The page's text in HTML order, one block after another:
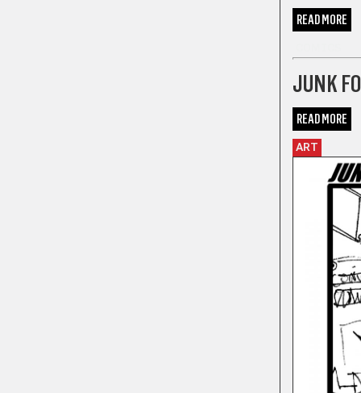
READ MORE
JUNK
READ MORE
ART